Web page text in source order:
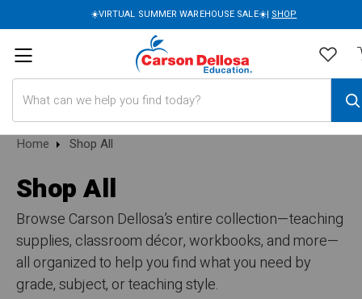
☀️VIRTUAL SUMMER WAREHOUSE SALE☀️| SHOP
Home Shop All
Shop All
Browse Carson Dellosa’s entire collection—teaching
supplies, classroom décor, workbooks, and more—
all organized to help you find what you need by
grade, subject, or teaching style.